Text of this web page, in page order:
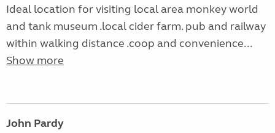
Ideal location for visiting local area monkey world
and tank museum .local cider farm. pub and railway
within walking distance .coop and convenience...
Show more
John Pardy